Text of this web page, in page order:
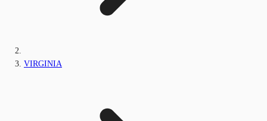
VIRGINIA